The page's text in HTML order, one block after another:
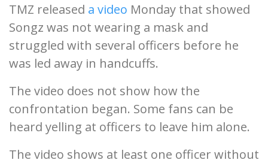
TMZ released a video Monday that showed
Songz was not wearing a mask and
struggled with several officers before he
was led away in handcuffs.
The video does not show how the
confrontation began. Some fans can be
heard yelling at officers to leave him alone.
The video shows at least one officer without